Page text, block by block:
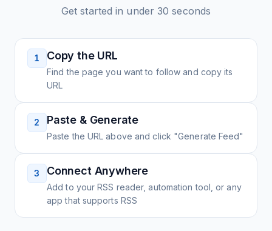
Get started in under 30 seconds
1 Copy the URL
Find the page you want to follow and copy its
URL
2 Paste & Generate
Paste the URL above and click "Generate Feed"
3 Connect Anywhere
Add to your RSS reader, automation tool, or any
app that supports RSS